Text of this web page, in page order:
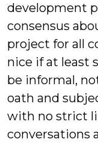
development
consensus
project for all
nice if at least
be informal,
oath and
with no strict
conversations